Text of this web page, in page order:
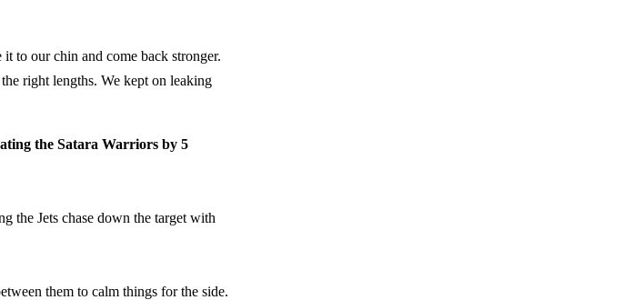
to our chin and come back stronger.
right lengths. We kept on leaking
the Satara Warriors by 5
the Jets chase down the target with
them to calm things for the side.